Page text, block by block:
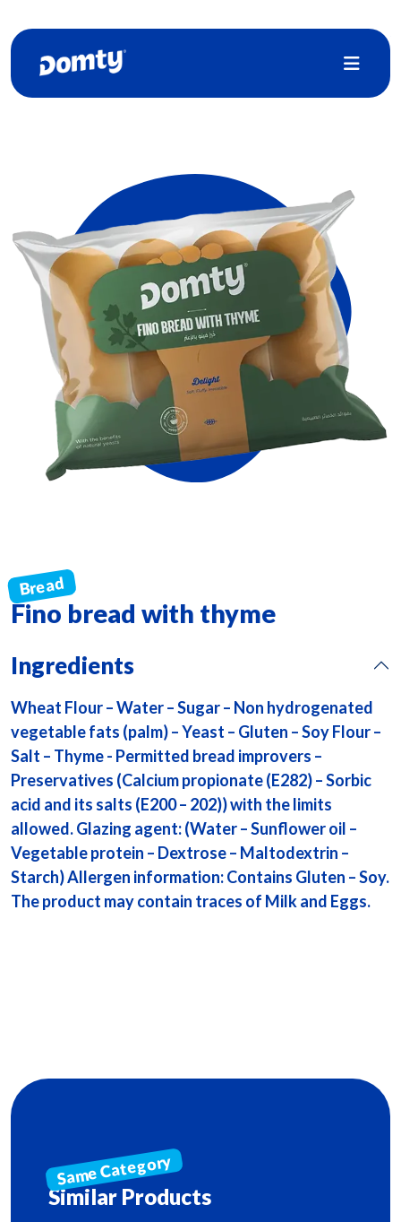
Fino bread with thyme
Ingredients
Wheat Flour – Water – Sugar – Non hydrogenated
vegetable fats (palm) – Yeast – Gluten – Soy Flour –
Salt – Thyme - Permitted bread improvers –
Preservatives (Calcium propionate (E282) – Sorbic
acid and its salts (E200 – 202)) with the limits
allowed. Glazing agent: (Water – Sunflower oil –
Vegetable protein – Dextrose – Maltodextrin –
Starch) Allergen information: Contains Gluten – Soy.
The product may contain traces of Milk and Eggs.
Similar Products